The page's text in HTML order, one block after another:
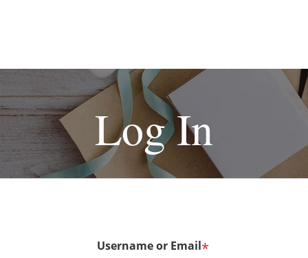
Log In
Username or Email*